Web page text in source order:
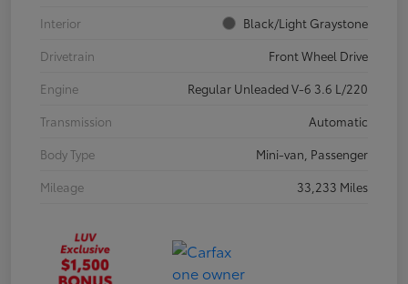
Interior
Black/Light Graystone
Drivetrain
Front Wheel Drive
Engine
Regular Unleaded V-6 3.6 L/220
Transmission
Automatic
Body Type
Mini-van, Passenger
Mileage
33,233 Miles